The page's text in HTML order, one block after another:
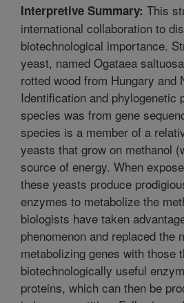
Interpretive Summary: This
international collaboration to
biotechnological importance.
yeast, named Ogataea
rotted wood from Hungary and
Identification and phylogenetic
species was from gene
species is a member of a
yeasts that grow on methanol
source of energy. When
these yeasts produce
enzymes to metabolize the
biologists have taken
phenomenon and replaced the
metabolizing genes with those
biotechnologically useful
proteins, which can then be